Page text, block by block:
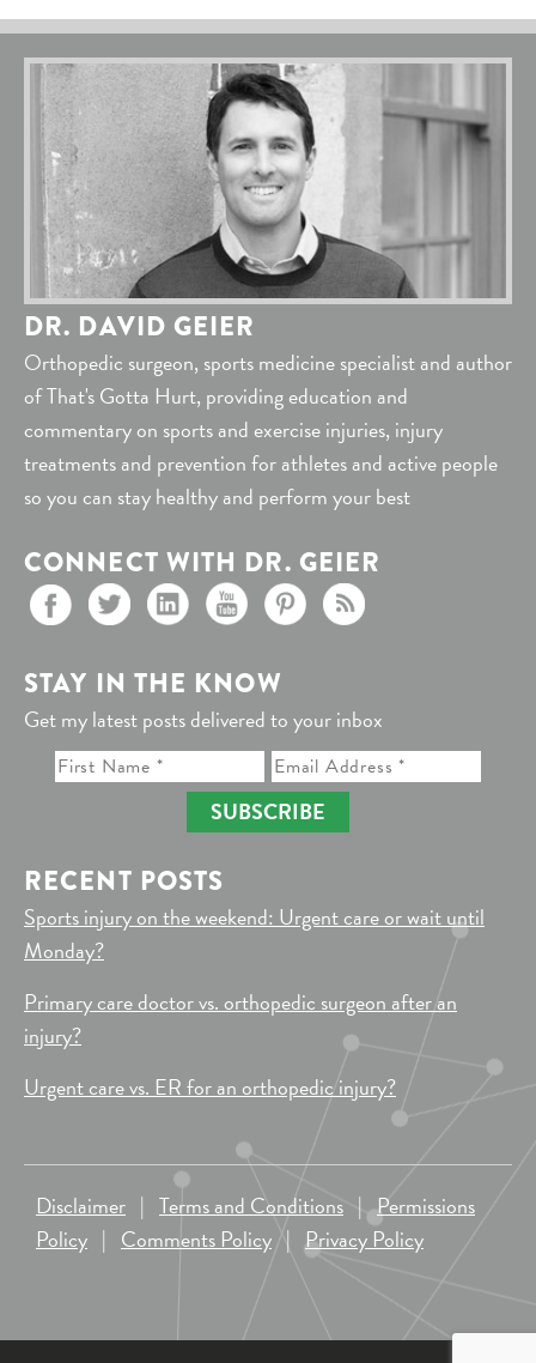
DR. DAVID GEIER
Orthopedic surgeon, sports medicine specialist and author
of That's Gotta Hurt, providing education and
commentary on sports and exercise injuries, injury
treatments and prevention for athletes and active people
so you can stay healthy and perform your best
CONNECT WITH DR. GEIER
STAY IN THE KNOW
Get my latest posts delivered to your inbox
SUBSCRIBE
RECENT POSTS
Sports injury on the weekend: Urgent care or wait until
Monday?
Primary care doctor vs. orthopedic surgeon after an
injury?
Urgent care vs. ER for an orthopedic injury?
Disclaimer | Terms and Conditions |Permissions
Policy | Comments Policy | Privacy Policy